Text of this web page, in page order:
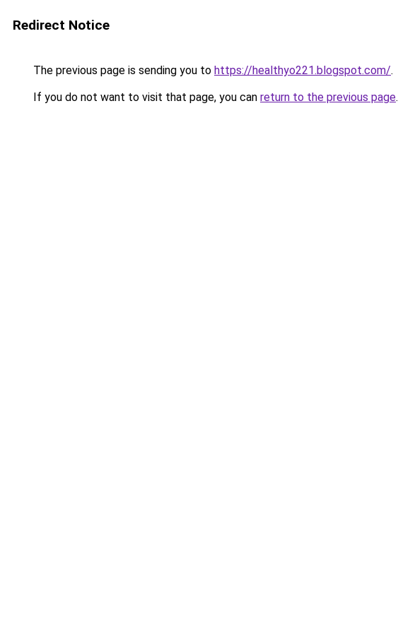
Redirect Notice
The previous page is sending you to https://healthyo221.blogspot.com/.
If you do not want to visit that page, you can return to the previous page.